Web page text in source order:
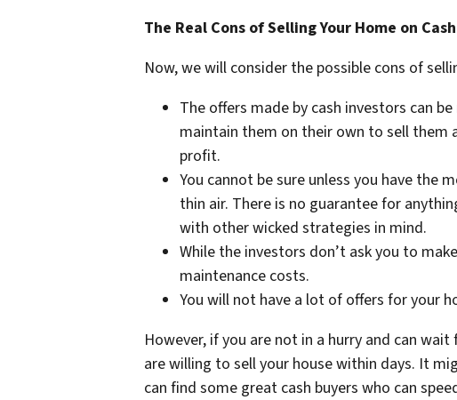
The Real Cons of Selling Your Home on
Now, we will consider the possible cons of
The offers made by cash investors can
maintain them on their own to sell them
profit.
You cannot be sure unless you have the
thin air. There is no guarantee for
with other wicked strategies in mind.
While the investors don’t ask you to
maintenance costs.
You will not have a lot of offers for your
However, if you are not in a hurry and can
are willing to sell your house within days. It
can find some great cash buyers who can